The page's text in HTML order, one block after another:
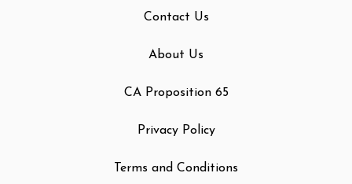
Contact Us
About Us
CA Proposition 65
Privacy Policy
Terms and Conditions